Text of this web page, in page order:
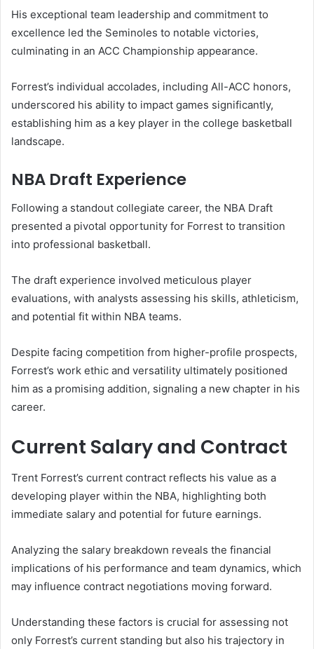
His exceptional team leadership and commitment to
excellence led the Seminoles to notable victories,
culminating in an ACC Championship appearance.
Forrest’s individual accolades, including All-ACC honors,
underscored his ability to impact games significantly,
establishing him as a key player in the college basketball
landscape.
NBA Draft Experience
Following a standout collegiate career, the NBA Draft
presented a pivotal opportunity for Forrest to transition
into professional basketball.
The draft experience involved meticulous player
evaluations, with analysts assessing his skills, athleticism,
and potential fit within NBA teams.
Despite facing competition from higher-profile prospects,
Forrest’s work ethic and versatility ultimately positioned
him as a promising addition, signaling a new chapter in his
career.
Current Salary and Contract
Trent Forrest’s current contract reflects his value as a
developing player within the NBA, highlighting both
immediate salary and potential for future earnings.
Analyzing the salary breakdown reveals the financial
implications of his performance and team dynamics, which
may influence contract negotiations moving forward.
Understanding these factors is crucial for assessing not
only Forrest’s current standing but also his trajectory in